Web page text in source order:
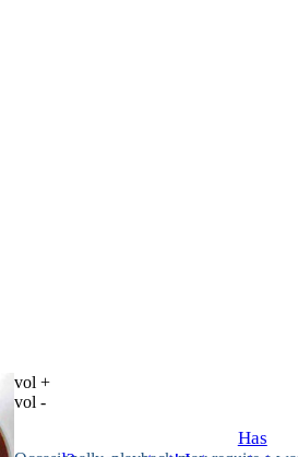
vol +
vol -
Has